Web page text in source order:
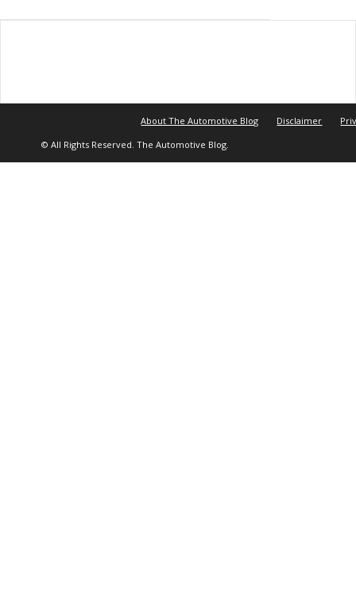
About The Automotive Blog Disclaimer
© All Rights Reserved. The Automotive Blog.